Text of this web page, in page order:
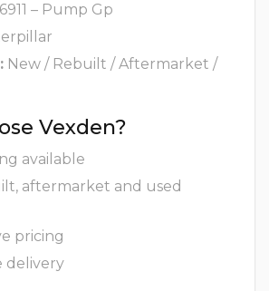
– Pump Gp
New / Rebuilt / Aftermarket /
Vexden?
available
aftermarket and used
pricing
delivery